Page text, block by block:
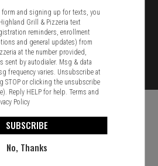
& Service Feedback
and signing up for texts, you
Grill & Pizzeria text
reminders, enrollment
and general updates) from
at the number provided,
sent by autodialer. Msg & data
frequency varies. Unsubscribe at
STOP or clicking the unsubscribe
Reply HELP for help.Terms and
Policy
SUBSCRIBE
No, Thanks